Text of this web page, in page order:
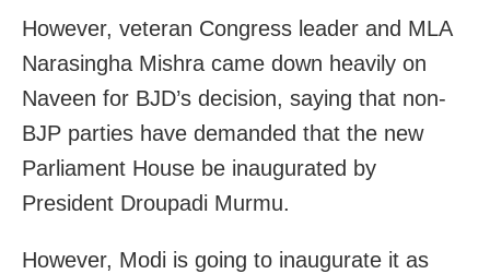
However, veteran Congress leader and MLA
Narasingha Mishra came down heavily on
Naveen for BJD’s decision, saying that non-
BJP parties have demanded that the new
Parliament House be inaugurated by
President Droupadi Murmu.
However, Modi is going to inaugurate it as